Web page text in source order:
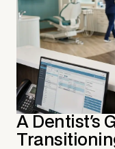
A Dentist's